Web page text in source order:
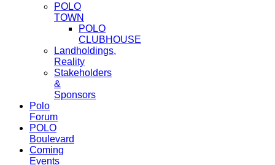
POLO
TOWN
POLO
CLUBHOUSE
Landholdings,
Reality
Stakeholders
&
Sponsors
Polo
Forum
POLO
Boulevard
Coming
Events